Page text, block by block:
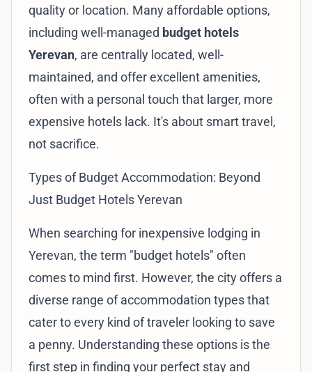
quality or location. Many affordable options,
including well-managed budget hotels
Yerevan, are centrally located, well-
maintained, and offer excellent amenities,
often with a personal touch that larger, more
expensive hotels lack. It's about smart travel,
not sacrifice.
Types of Budget Accommodation: Beyond
Just Budget Hotels Yerevan
When searching for inexpensive lodging in
Yerevan, the term "budget hotels" often
comes to mind first. However, the city offers a
diverse range of accommodation types that
cater to every kind of traveler looking to save
a penny. Understanding these options is the
first step in finding your perfect stay and